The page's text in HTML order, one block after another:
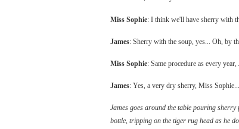
Miss Sophie: I think we'll have sherry with
James: Sherry with the soup, yes... Oh, by
Miss Sophie: Same procedure as every
James: Yes, a very dry sherry, Miss
James goes around the table pouring
bottle, tripping on the tiger rug head as he